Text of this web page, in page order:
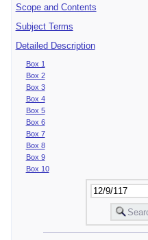
Scope and Contents
Subject Terms
Detailed Description
Box 1
Box 2
Box 3
Box 4
Box 5
Box 6
Box 7
Box 8
Box 9
Box 10